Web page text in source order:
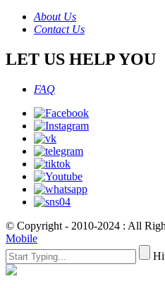
About Us
Contact Us
LET US HELP YOU
FAQ
© Copyright - 2010-2024 : All
Mobile